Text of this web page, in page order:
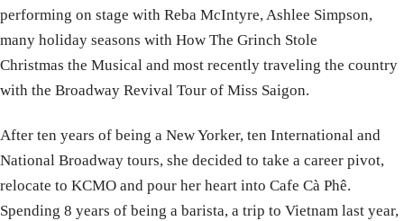
performing on stage with Reba McIntyre, Ashlee Simpson,
many holiday seasons with How The Grinch Stole
Christmas the Musical and most recently traveling the country
with the Broadway Revival Tour of Miss Saigon.
After ten years of being a New Yorker, ten International and
National Broadway tours, she decided to take a career pivot,
relocate to KCMO and pour her heart into Cafe Cà Phê.
Spending 8 years of being a barista, a trip to Vietnam last year,